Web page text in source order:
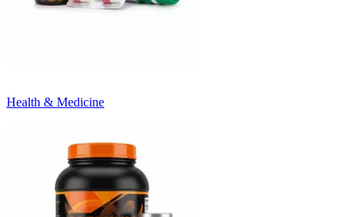
Health & Medicine